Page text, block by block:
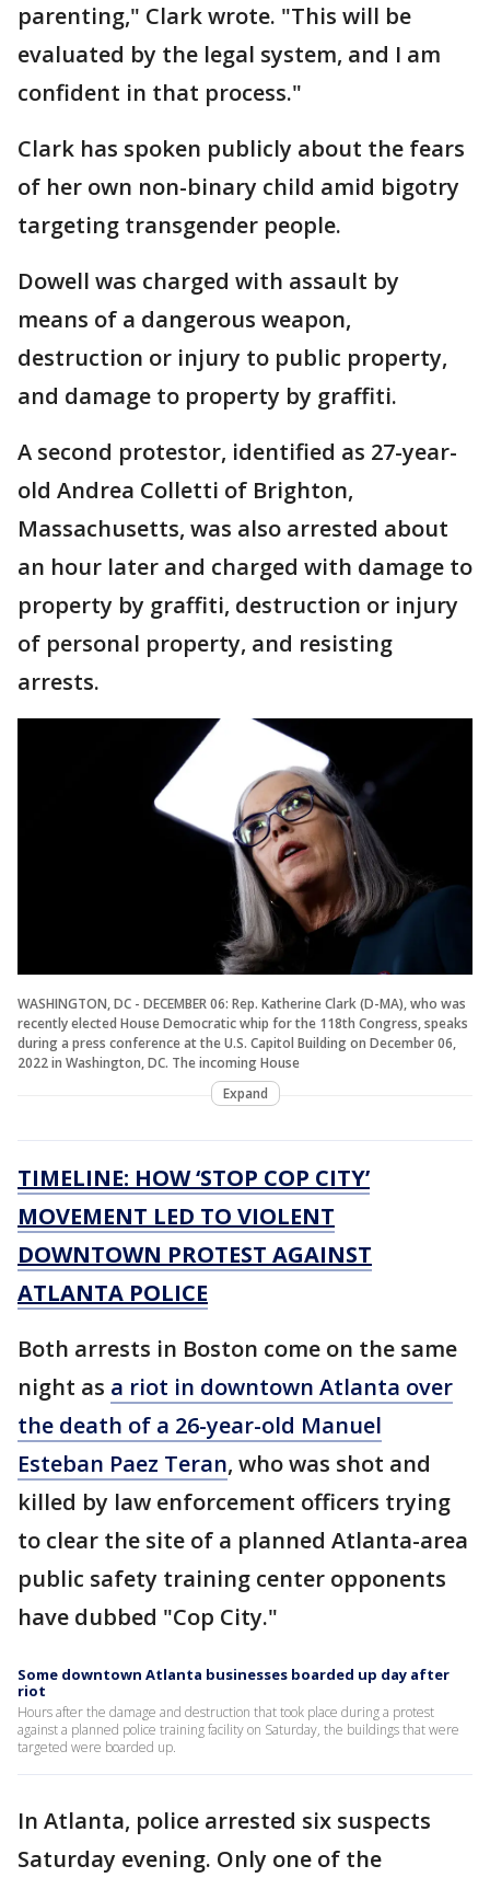
parenting," Clark wrote. "This will be
evaluated by the legal system, and I am
confident in that process."
Clark has spoken publicly about the fears
of her own non-binary child amid bigotry
targeting transgender people.
Dowell was charged with assault by
means of a dangerous weapon,
destruction or injury to public property,
and damage to property by graffiti.
A second protestor, identified as 27-year-
old Andrea Colletti of Brighton,
Massachusetts, was also arrested about
an hour later and charged with damage to
property by graffiti, destruction or injury
of personal property, and resisting
arrests.
WASHINGTON, DC - DECEMBER 06: Rep. Katherine Clark (D-MA), who was
recently elected House Democratic whip for the 118th Congress, speaks
during a press conference at the U.S. Capitol Building on December 06,
2022 in Washington, DC. The incoming House
Expand
TIMELINE: HOW ‘STOP COP CITY’
MOVEMENT LED TO VIOLENT
DOWNTOWN PROTEST AGAINST
ATLANTA POLICE
Both arrests in Boston come on the same
night as a riot in downtown Atlanta over
the death of a 26-year-old Manuel
Esteban Paez Teran, who was shot and
killed by law enforcement officers trying
to clear the site of a planned Atlanta-area
public safety training center opponents
have dubbed "Cop City."
Some downtown Atlanta businesses boarded up day after
riot
Hours after the damage and destruction that took place during a protest
against a planned police training facility on Saturday, the buildings that were
targeted were boarded up.
In Atlanta, police arrested six suspects
Saturday evening. Only one of the